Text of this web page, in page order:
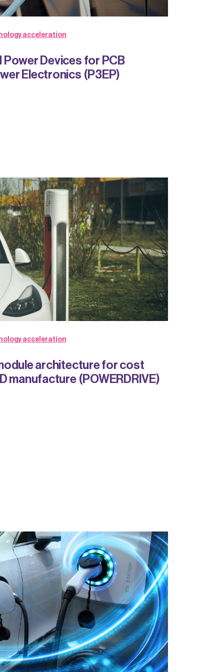
acceleration
Devices for PCB
Electronics (P3EP)
acceleration
architecture for cost
manufacture (POWERDRIVE)